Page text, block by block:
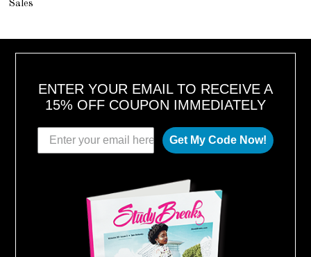
Sales
ENTER YOUR EMAIL TO RECEIVE A
15% OFF COUPON IMMEDIATELY
Get My Code Now!